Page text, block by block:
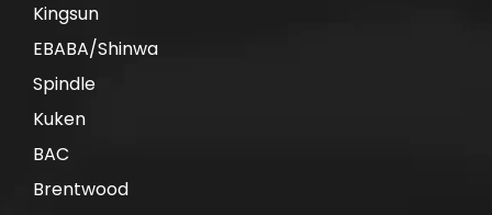
Kingsun
EBABA/Shinwa
Spindle
Kuken
BAC
Brentwood